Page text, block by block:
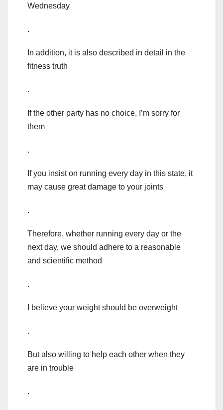
Wednesday
.
In addition, it is also described in detail in the
fitness truth
.
If the other party has no choice, I’m sorry for
them
.
If you insist on running every day in this state, it
may cause great damage to your joints
.
Therefore, whether running every day or the
next day, we should adhere to a reasonable
and scientific method
.
I believe your weight should be overweight
.
But also willing to help each other when they
are in trouble
.